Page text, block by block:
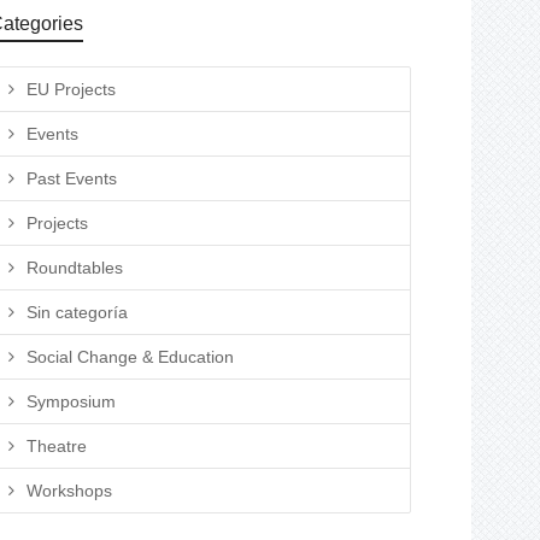
EU Projects
Events
Past Events
Projects
Roundtables
Sin categoría
Social Change & Education
Symposium
Theatre
Workshops